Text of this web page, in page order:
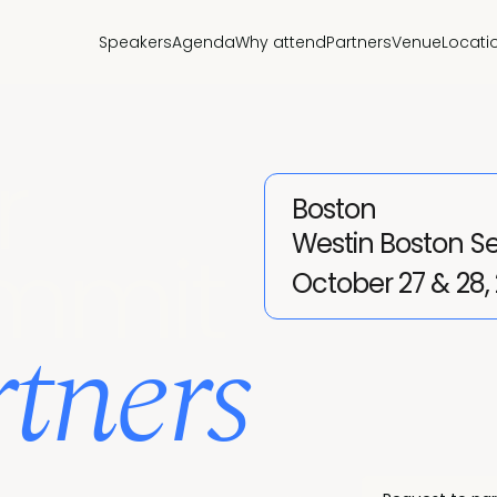
SpeakersAgendaWhy attendPartnersVenue
October 27 & 28,
Westin Boston
Boston